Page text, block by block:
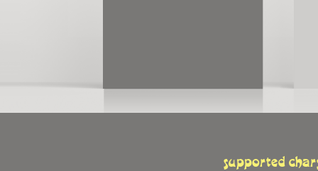
supported